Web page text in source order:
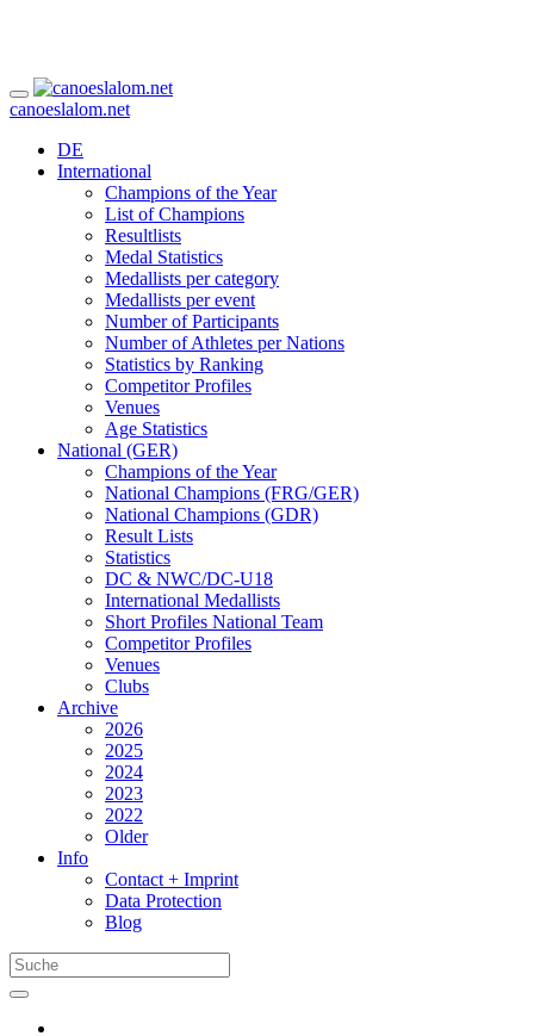
canoeslalom.net
DE
International
Champions of the Year
List of Champions
Resultlists
Medal Statistics
Medallists per category
Medallists per event
Number of Participants
Number of Athletes per Nations
Statistics by Ranking
Competitor Profiles
Venues
Age Statistics
National (GER)
Champions of the Year
National Champions (FRG/GER)
National Champions (GDR)
Result Lists
Statistics
DC & NWC/DC-U18
International Medallists
Short Profiles National Team
Competitor Profiles
Venues
Clubs
Archive
2026
2025
2024
2023
2022
Older
Info
Contact + Imprint
Data Protection
Blog